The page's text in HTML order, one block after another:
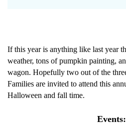
If this year is anything like last year
weather, tons of pumpkin painting,
wagon. Hopefully two out of the
Families are invited to attend this
Halloween and fall time.
Events: